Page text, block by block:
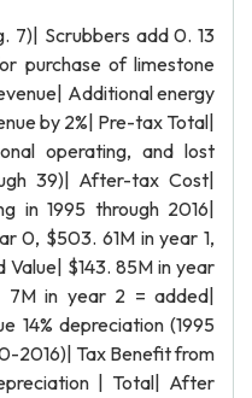
7)| Scrubbers add 0. 13
purchase of limestone
Additional energy
by 2%| Pre-tax Total|
operating, and lost
39)| After-tax Cost|
in 1995 through 2016|
0, $503. 61M in year 1,
Value| $143. 85M in year
7M in year 2 = added|
14% depreciation (1995
2016)| Tax Benefit from
| Total| After